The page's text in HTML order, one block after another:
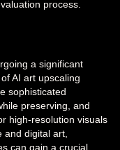
process.
a significant
AI art upscaling
sophisticated
preserving, and
high-resolution visuals
digital art,
can gain a crucial